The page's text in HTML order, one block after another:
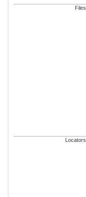
Files
Locators